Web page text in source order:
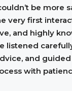
be more
very first
and highly
listened
and
with